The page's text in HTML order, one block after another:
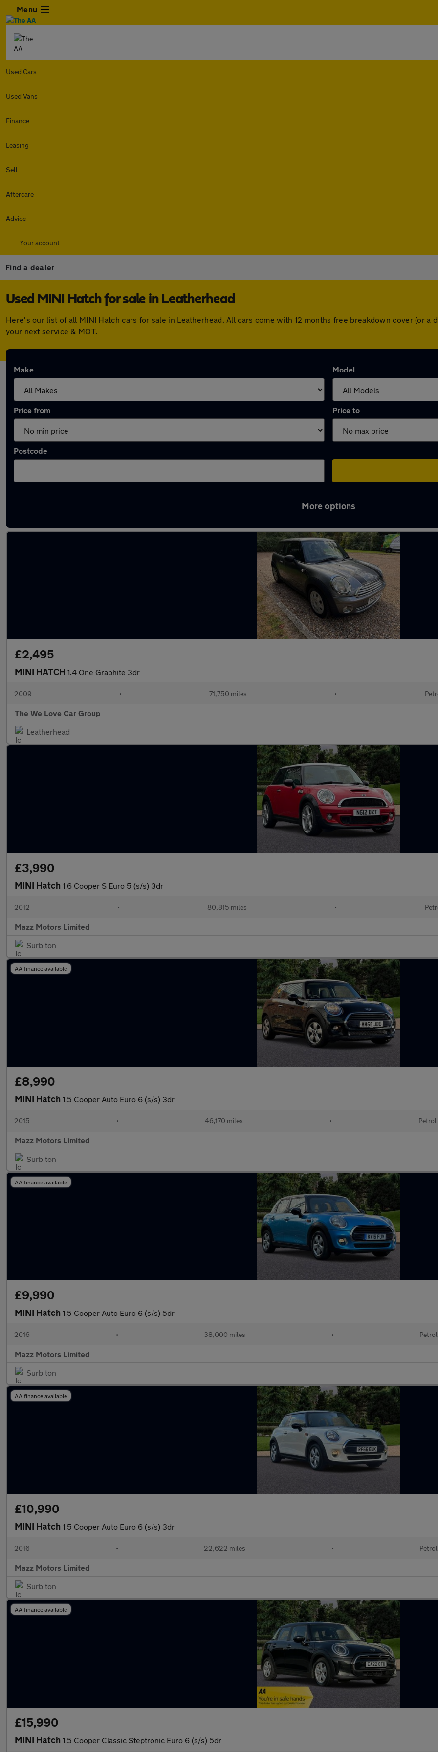
Menu
Used Cars
Used Vans
Finance
Leasing
Sell
Aftercare
Advice
Your account
Find a dealer
Used MINI Hatch for sale in Leatherhead
Here's our list of all MINI Hatch cars for sale in Leatherhead. All cars come with 12 months free breakdown cover (or a
your next service & MOT.
Make Model
Price from Price to
Postcode
More options
£2,495
MINI HATCH 1.4 One Graphite 3dr
2009 • 71,750 miles •
The We Love Car Group
Leatherhead
£3,990
MINI Hatch 1.6 Cooper S Euro 5 (s/s) 3dr
2012 • 80,815 miles •
Mazz Motors Limited
Surbiton
AA finance available
£8,990
MINI Hatch 1.5 Cooper Auto Euro 6 (s/s) 3dr
2015 • 46,170 miles • Petrol
Mazz Motors Limited
Surbiton
AA finance available
£9,990
MINI Hatch 1.5 Cooper Auto Euro 6 (s/s) 5dr
2016 • 38,000 miles • Petrol
Mazz Motors Limited
Surbiton
AA finance available
£10,990
MINI Hatch 1.5 Cooper Auto Euro 6 (s/s) 3dr
2016 • 22,622 miles • Petrol
Mazz Motors Limited
Surbiton
AA finance available
£15,990
MINI Hatch 1.5 Cooper Classic Steptronic Euro 6 (s/s) 5dr